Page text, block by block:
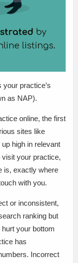
practice’s
as NAP).
online, the first
sites like
high in relevant
your practice,
is, exactly where
with you.
or inconsistent,
ranking but
your bottom
has
Incorrect